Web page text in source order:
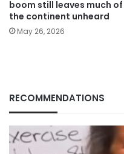
boom still leaves much of
the continent unheard
May 26, 2026
RECOMMENDATIONS